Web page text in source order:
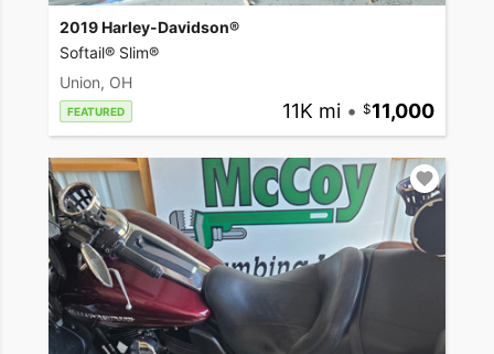
2019 Harley-Davidson®
Softail® Slim®
Union, OH
FEATURED 11K mi • 11,000